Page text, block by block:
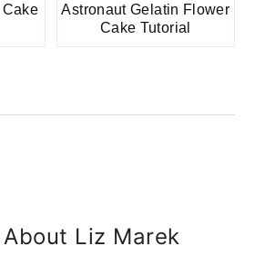
Astronaut Gelatin Flower
Cake Tutorial
About Liz Marek